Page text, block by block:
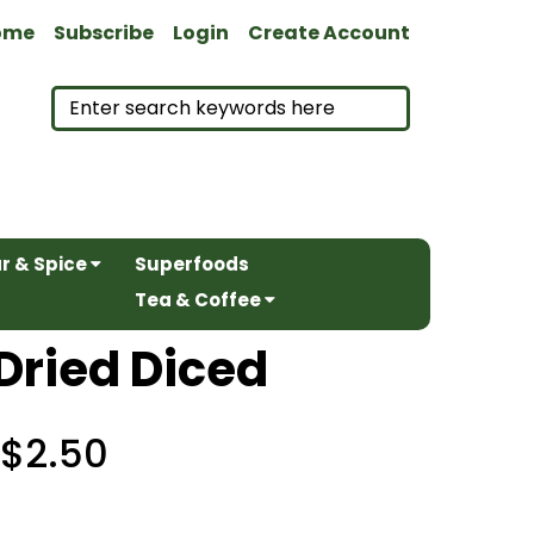
Subscribe Login Create Account
& Spice
Superfoods
Tea & Coffee
Diced
$2.50